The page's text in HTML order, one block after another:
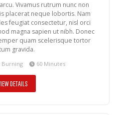
Vivamus rutrum nunc non
placerat neque lobortis. Nam
feugiat consectetur, nisl orci
magna sapien ut nibh. Donec
quam scelerisque tortor
gravida.
Burning 60 Minutes
DETAILS